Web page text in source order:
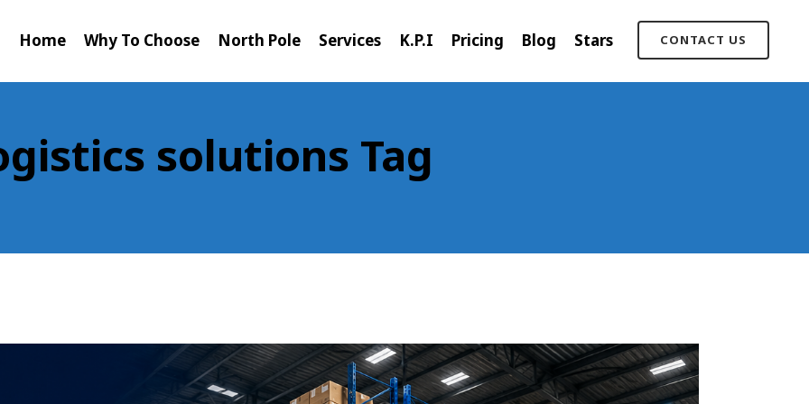
CONTACT US
Home Why To Choose North Pole Services K.P.I Pricing Blog Stars
solutions Tag